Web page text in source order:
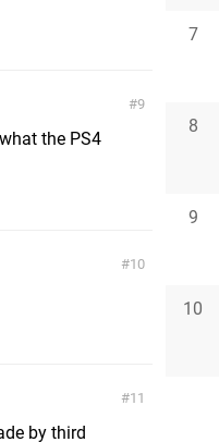
9
the PS4
10
11
by third
7
8
9
10